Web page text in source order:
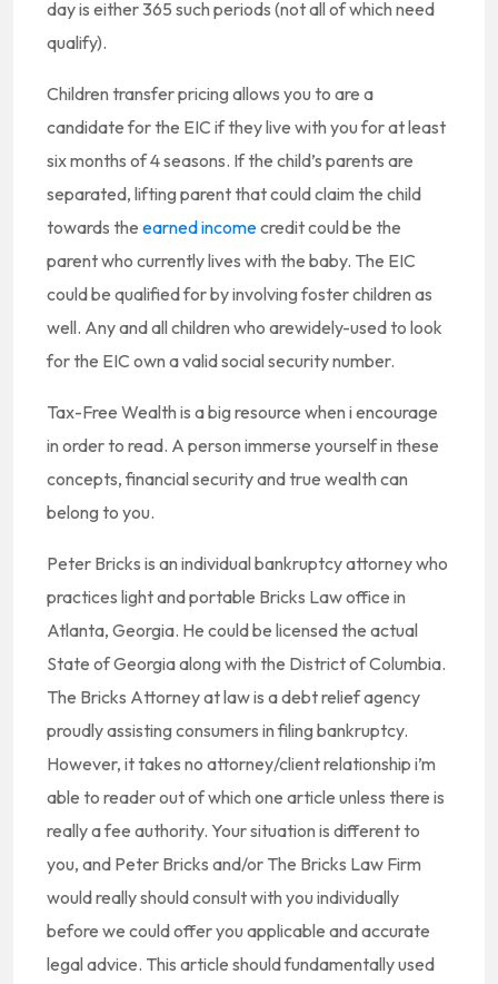
day is either 365 such periods (not all of which need
qualify).
Children transfer pricing allows you to are a
candidate for the EIC if they live with you for at least
six months of 4 seasons. If the child’s parents are
separated, lifting parent that could claim the child
towards the earned incomecredit could be the
parent who currently lives with the baby. The EIC
could be qualified for by involving foster children as
well. Any and all children who arewidely-used to look
for the EIC own a valid social security number.
Tax-Free Wealth is a big resource when i encourage
in order to read. A person immerse yourself in these
concepts, financial security and true wealth can
belong to you.
Peter Bricks is an individual bankruptcy attorney who
practices light and portable Bricks Law office in
Atlanta, Georgia. He could be licensed the actual
State of Georgia along with the District of Columbia.
The Bricks Attorney at law is a debt relief agency
proudly assisting consumers in filing bankruptcy.
However, it takes no attorney/client relationship i’m
able to reader out of which one article unless there is
really a fee authority. Your situation is different to
you, and Peter Bricks and/or The Bricks Law Firm
would really should consult with you individually
before we could offer you applicable and accurate
legal advice. This article should fundamentally used